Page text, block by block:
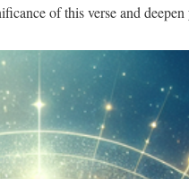
of this verse and